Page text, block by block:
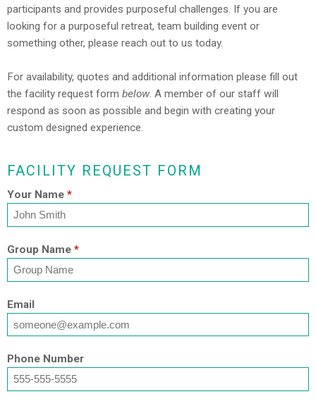
participants and provides purposeful challenges. If you are
looking for a purposeful retreat, team building event or
something other, please reach out to us today.
For availability, quotes and additional information please fill out
the facility request form below. A member of our staff will
respond as soon as possible and begin with creating your
custom designed experience.
FACILITY REQUEST FORM
Your Name *
Group Name *
Email
Phone Number